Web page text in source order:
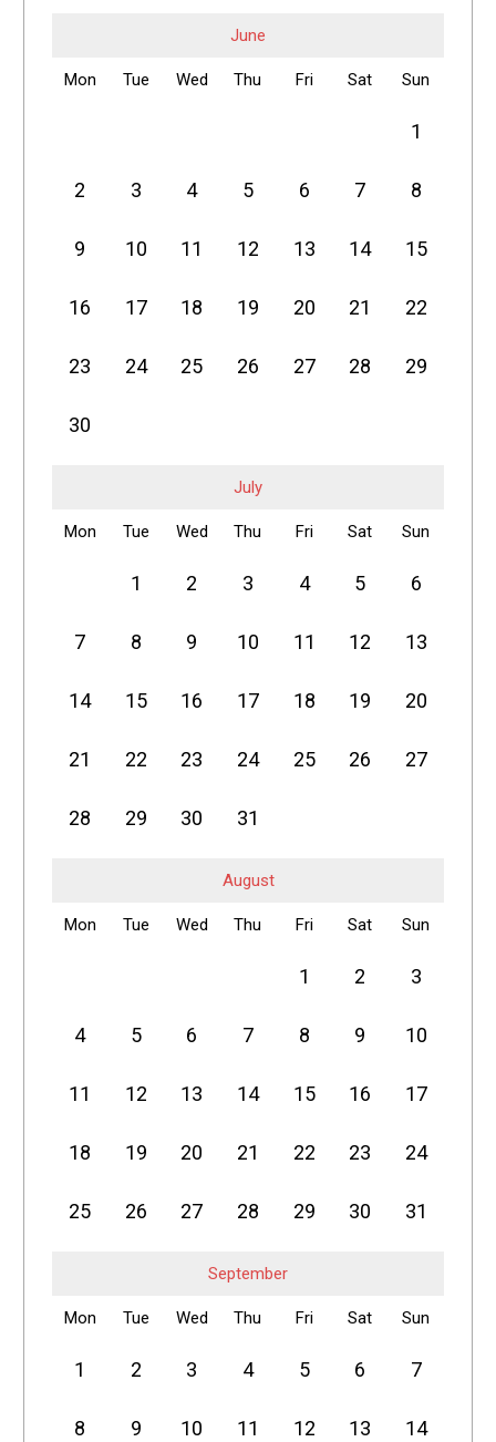
June
Mon Tue Wed Thu Fri Sat Sun
1
2 3 4 5 6 7 8
9 10 11 12 13 14 15
16 17 18 19 20 21 22
23 24 25 26 27 28 29
30
July
Mon Tue Wed Thu Fri Sat Sun
1 2 3 4 5 6
7 8 9 10 11 12 13
14 15 16 17 18 19 20
21 22 23 24 25 26 27
28 29 30 31
August
Mon Tue Wed Thu Fri Sat Sun
1 2 3
4 5 6 7 8 9 10
11 12 13 14 15 16 17
18 19 20 21 22 23 24
25 26 27 28 29 30 31
September
Mon Tue Wed Thu Fri Sat Sun
1 2 3 4 5 6 7
8 9 10 11 12 13 14